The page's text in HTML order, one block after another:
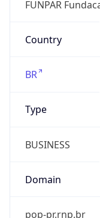
FUNPAR
Country
BR
Type
BUSINESS
Domain
pop-pr.rnp.br